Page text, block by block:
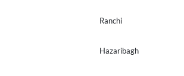
Ranchi
Hazaribagh